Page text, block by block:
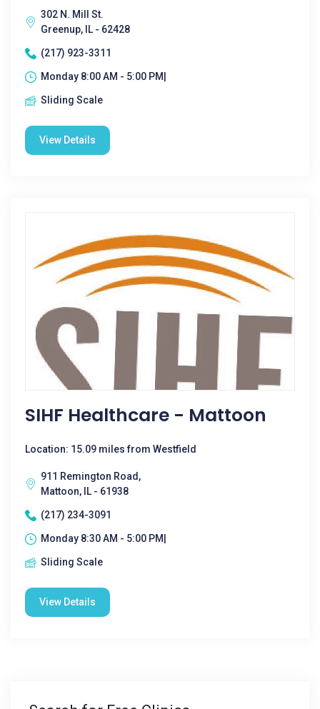
302 N. Mill St.
Greenup, IL - 62428
(217) 923-3311
Monday 8:00 AM - 5:00 PM|
Sliding Scale
View Details
SIHF Healthcare - Mattoon
Location: 15.09 miles from Westfield
911 Remington Road,
Mattoon, IL - 61938
(217) 234-3091
Monday 8:30 AM - 5:00 PM|
Sliding Scale
View Details